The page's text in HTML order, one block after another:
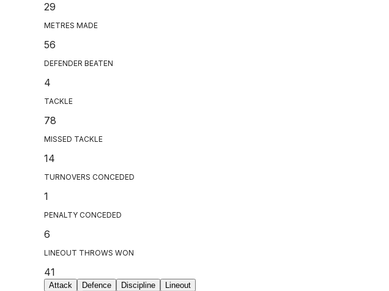
29
METRES MADE
56
DEFENDER BEATEN
4
TACKLE
78
MISSED TACKLE
14
TURNOVERS CONCEDED
1
PENALTY CONCEDED
6
LINEOUT THROWS WON
41
Attack Defence Discipline Lineout